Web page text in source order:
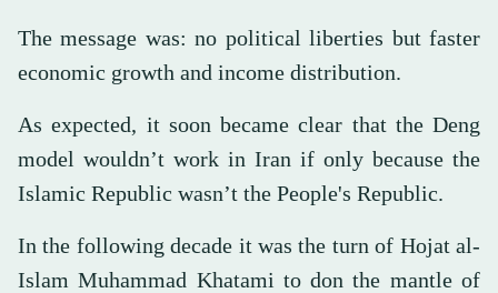
The message was: no political liberties but faster
economic growth and income distribution.
As expected, it soon became clear that the Deng
model wouldn’t work in Iran if only because the
Islamic Republic wasn’t the People's Republic.
In the following decade it was the turn of Hojat al-
Islam Muhammad Khatami to don the mantle of